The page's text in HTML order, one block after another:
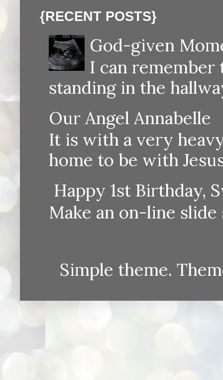
{RECENT POSTS}
God-given
I can
standing in the
Our Angel Annabelle
It is with a very
home to be with
Happy 1st Birthday,
Make an on-line
Simple theme.